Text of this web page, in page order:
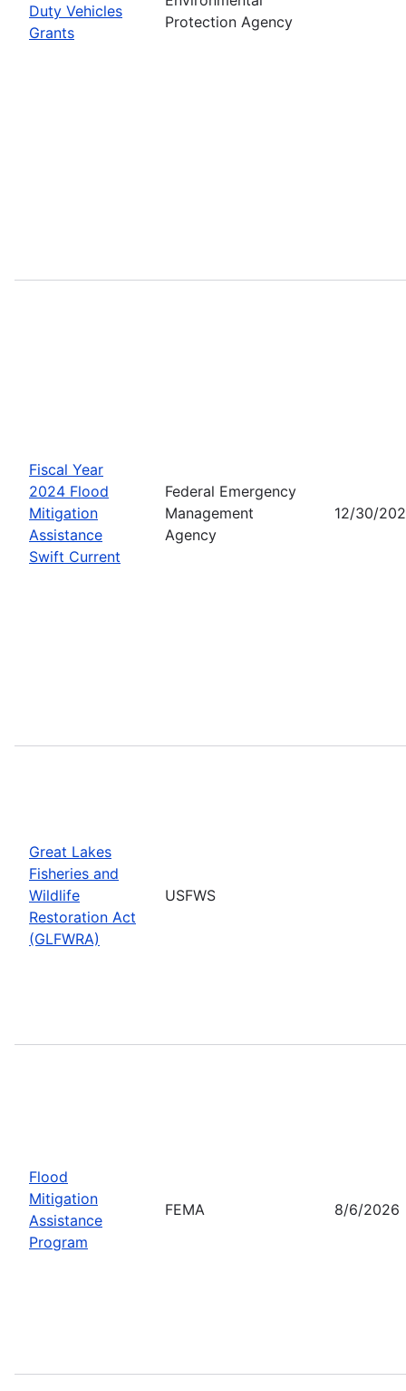
Duty Vehicles
Grants
Protection Agency
Fiscal Year
2024 Flood
Mitigation
Assistance
Swift Current
Federal Emergency
Management
Agency
12/30/
Great Lakes
Fisheries and
Wildlife
Restoration Act
(GLFWRA)
USFWS
Flood
Mitigation
Assistance
Program
FEMA 8/6/2026